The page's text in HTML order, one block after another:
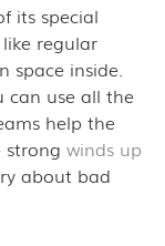
its special
regular
space inside.
can use all the
help the
strong winds up
about bad